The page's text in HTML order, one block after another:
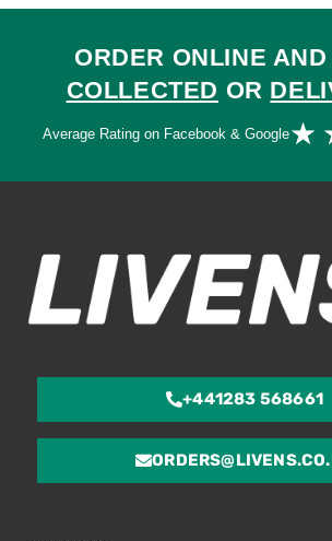
ORDER ONLINE
COLLECTED OR
Average Rating on Facebook & Google★
+441283 568661